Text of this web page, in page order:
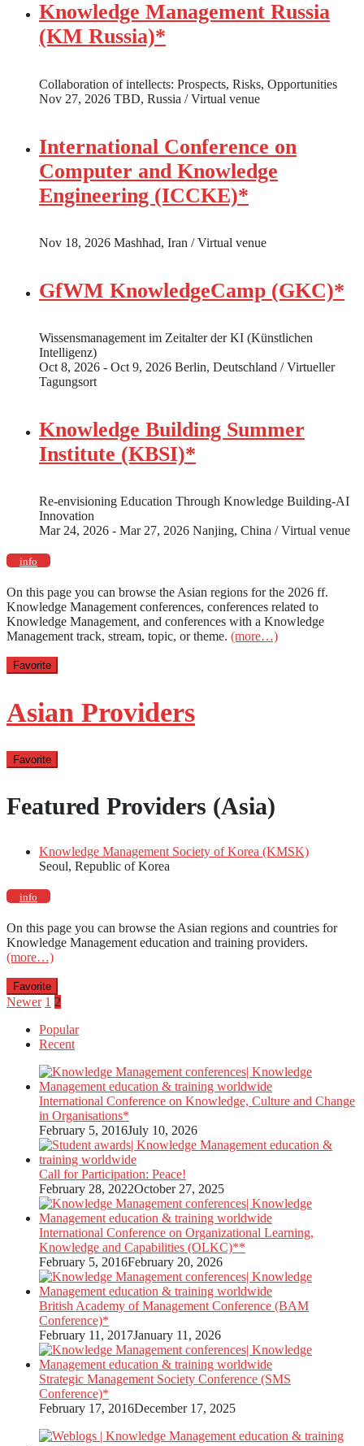
Knowledge Management Russia
(KM Russia)*
Collaboration of intellects: Prospects, Risks, Opportunities
Nov 27, 2026 TBD, Russia / Virtual venue
International Conference on
Computer and Knowledge
Engineering (ICCKE)*
Nov 18, 2026 Mashhad, Iran / Virtual venue
GfWM KnowledgeCamp (GKC)*
Wissensmanagement im Zeitalter der KI (Künstlichen
Intelligenz)
Oct 8, 2026 - Oct 9, 2026 Berlin, Deutschland / Virtueller
Tagungsort
Knowledge Building Summer
Institute (KBSI)*
Re-envisioning Education Through Knowledge Building-AI
Innovation
Mar 24, 2026 - Mar 27, 2026 Nanjing, China / Virtual venue
info
On this page you can browse the Asian regions for the 2026 ff.
Knowledge Management conferences, conferences related to
Knowledge Management, and conferences with a Knowledge
Management track, stream, topic, or theme. (more…)
Favorite
Asian Providers
Favorite
Featured Providers (Asia)
Knowledge Management Society of Korea (KMSK)
Seoul, Republic of Korea
info
On this page you can browse the Asian regions and countries for
Knowledge Management education and training providers.
(more…)
Favorite
Posts
pagination
Newer 1 2
Popular
Recent
International Conference on Knowledge, Culture and Change
in Organisations*
February 5, 2016July 10, 2026
Call for Participation: Peace!
February 28, 2022October 27, 2025
International Conference on Organizational Learning,
Knowledge and Capabilities (OLKC)**
February 5, 2016February 20, 2026
British Academy of Management Conference (BAM
Conference)*
February 11, 2017January 11, 2026
Strategic Management Society Conference (SMS
Conference)*
February 17, 2016December 17, 2025